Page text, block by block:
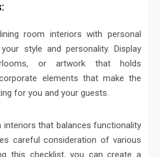
room interiors with personal
style and personality. Display
or artwork that holds
elements that make the
for you and your guests.
interiors that balances functionality
careful consideration of various
this checklist, you can create a